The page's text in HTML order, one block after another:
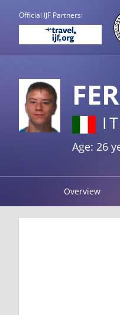
Official IJF Partners:
Age: 26
Overview